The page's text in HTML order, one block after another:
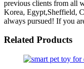
previous clients from all
Korea, Egypt,Sheffield,
always pursued! If you
Related Products